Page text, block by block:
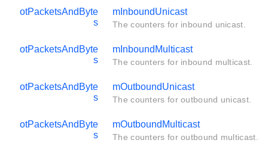
otPacketsAndByte
s
mInboundUnicast
The counters for inbound unicast.
otPacketsAndByte
s
mInboundMulticast
The counters for inbound multicast.
otPacketsAndByte
s
mOutboundUnicast
The counters for outbound unicast.
otPacketsAndByte
s
mOutboundMulticast
The counters for outbound multicast.